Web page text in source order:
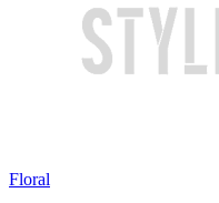
Floral